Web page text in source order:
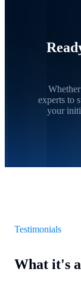
experts to
your
Testimonials
What it's